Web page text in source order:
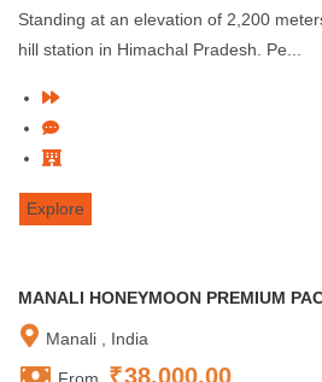
Standing at an elevation of 2,200
hill station in Himachal Pradesh. Pe...
Explore
MANALI HONEYMOON PREMIUM
Manali , India
₹38,000.00